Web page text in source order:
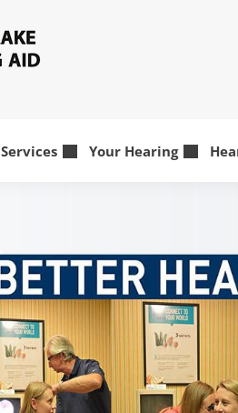
Services Your Hearing